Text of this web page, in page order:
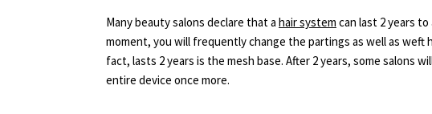
Many beauty salons declare that a hair system can last 2 years
moment, you will frequently change the partings as well as
fact, lasts 2 years is the mesh base. After 2 years, some salons
entire device once more.